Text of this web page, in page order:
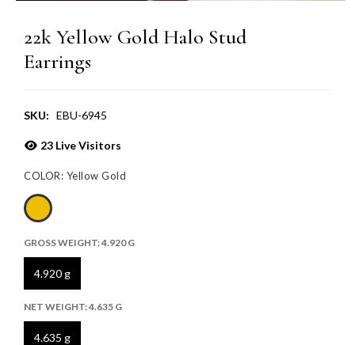
22k Yellow Gold Halo Stud
Earrings
SKU: EBU-6945
23Live Visitors
COLOR: Yellow Gold
GROSS WEIGHT:4.920 G
4.920 g
NET WEIGHT:4.635 G
4.635 g